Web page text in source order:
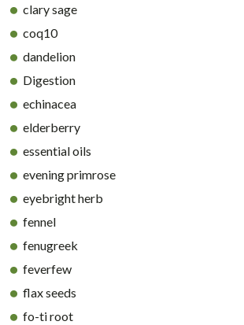
clary sage
coq10
dandelion
Digestion
echinacea
elderberry
essential oils
evening primrose
eyebright herb
fennel
fenugreek
feverfew
flax seeds
fo-ti root